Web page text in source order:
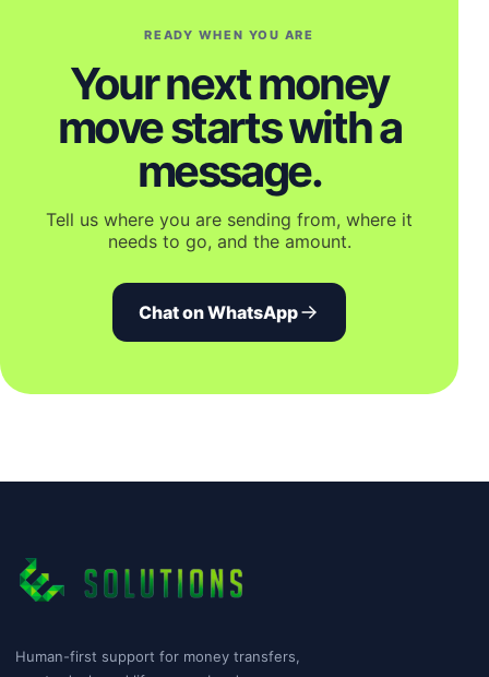
READY WHEN YOU ARE
Your next money
move starts with a
message.
Tell us where you are sending from, where it
needs to go, and the amount.
Chat on WhatsApp
Human-first support for money transfers,